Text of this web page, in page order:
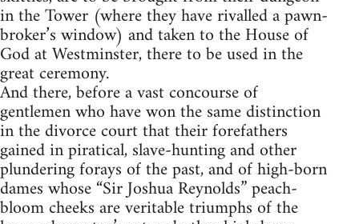
in the Tower (where they have rivalled a pawn-
broker’s window) and taken to the House of
God at Westminster, there to be used in the
great ceremony.
And there, before a vast concourse of
gentlemen who have won the same distinction
in the divorce court that their forefathers
gained in piratical, slave-hunting and other
plundering forays of the past, and of high-born
dames whose “Sir Joshua Reynolds” peach-
bloom cheeks are veritable triumphs of the